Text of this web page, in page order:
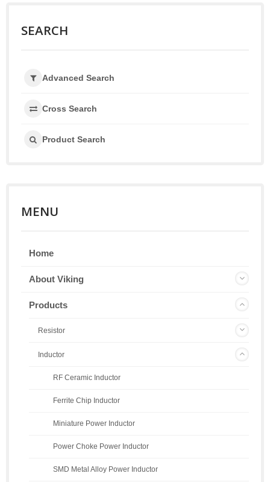
SEARCH
Advanced Search
Cross Search
Product Search
MENU
Home
About Viking
Products
Resistor
Inductor
RF Ceramic Inductor
Ferrite Chip Inductor
Miniature Power Inductor
Power Choke Power Inductor
SMD Metal Alloy Power Inductor